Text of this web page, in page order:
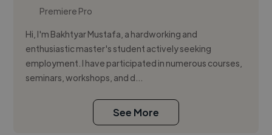
Premiere Pro
Hi, I'm Bakhtyar Mustafa, a hardworking and
enthusiastic master's student actively seeking
employment. I have participated in numerous courses,
seminars, workshops, and d...
See More